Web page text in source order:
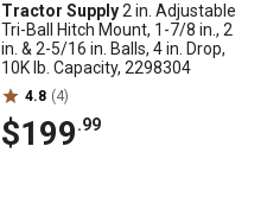
Tractor Supply2 in. Adjustable
Tri-Ball Hitch Mount, 1-7/8 in., 2
in. & 2-5/16 in. Balls, 4 in. Drop,
10K lb. Capacity, 2298304
4.8 (4)
$199.99